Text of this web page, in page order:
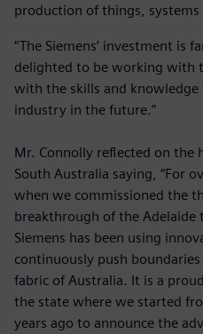
production of things, systems
“The Siemens’ investment is
delighted to be working with
with the skills and
industry in the future.”
Mr. Connolly reflected on the
South Australia saying, “For
when we commissioned the
breakthrough of the Adelaide
Siemens has been using
continuously push
fabric of Australia. It is a
the state where we started
years ago to announce the